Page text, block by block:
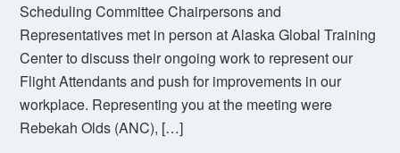
Scheduling Committee Chairpersons and
Representatives met in person at Alaska Global Training
Center to discuss their ongoing work to represent our
Flight Attendants and push for improvements in our
workplace. Representing you at the meeting were
Rebekah Olds (ANC), […]